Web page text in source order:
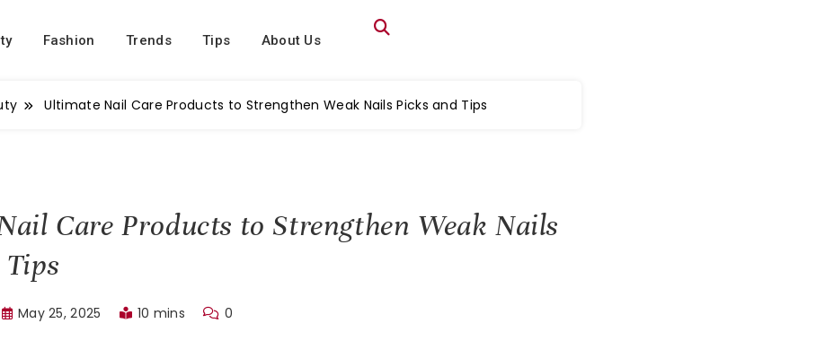
Fashion Trends Tips About Us
Ultimate Nail Care Products to Strengthen Weak Nails Picks and Tips
Care Products to Strengthen Weak Nails
May 25, 2025 10 mins 0